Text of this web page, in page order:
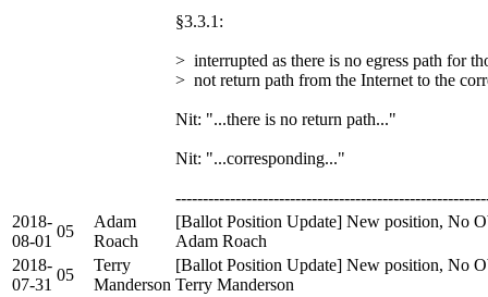
§3.3.1:
> interrupted as there is no egress path for
> not return path from the Internet to the
Nit: "...there is no return path..."
Nit: "...corresponding..."
2018-
08-01
05
Adam
Roach
[Ballot Position Update] New position, No
Adam Roach
2018-
07-31
05
Terry
Manderson
[Ballot Position Update] New position, No
Terry Manderson